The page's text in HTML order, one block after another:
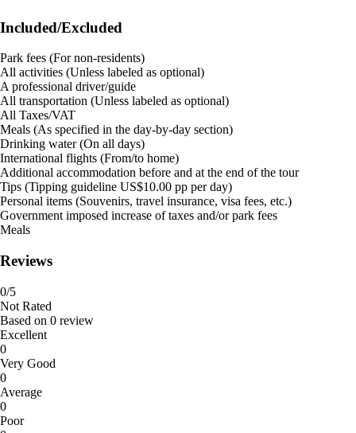
Included/Excluded
Park fees (For non-residents)
All activities (Unless labeled as optional)
A professional driver/guide
All transportation (Unless labeled as optional)
All Taxes/VAT
Meals (As specified in the day-by-day section)
Drinking water (On all days)
International flights (From/to home)
Additional accommodation before and at the end of the tour
Tips (Tipping guideline US$10.00 pp per day)
Personal items (Souvenirs, travel insurance, visa fees, etc.)
Government imposed increase of taxes and/or park fees
Meals
Reviews
0/5
Not Rated
Based on 0 review
Excellent
0
Very Good
0
Average
0
Poor